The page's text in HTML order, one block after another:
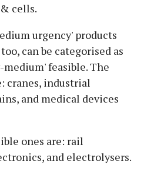
cells.
urgency' products
can be categorised as
feasible. The
cranes, industrial
and medical devices
ones are: rail
and electrolysers.